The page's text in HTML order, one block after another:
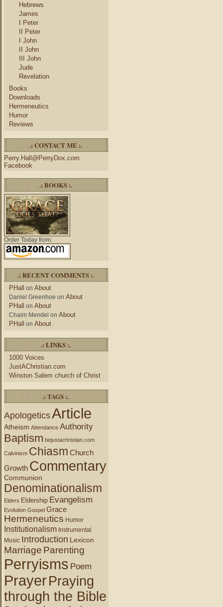
Hebrews
James
I Peter
II Peter
I John
II John
III John
Jude
Revelation
Books
Downloads
Hermeneutics
Humor
Reviews
.: CONTACT ME :.
Perry.Hall@PerryDox.com
Facebook
.: BOOKS :.
Order Today from:
.: RECENT COMMENTS :.
PHall on About
Daniel Greenhoe on About
PHall on About
Chaim Mendel on About
PHall on About
.: LINKS :.
1000 Voices
JustAChristian.com
Winston Salem church of Christ
.: TAGS :.
ApologeticsArticle
Atheism Attendance Authority
Baptism bejustachristian.com
Calvinism Chiasm Church
Growth Commentary
Communion
Denominationalism
Elders Eldership Evangelism
Evolution Gospel Grace
Hermeneutics Humor
Institutionalism Instrumental
Music Introduction Lexicon
Marriage Parenting
Perryisms Poem
PrayerPraying
through the Bible